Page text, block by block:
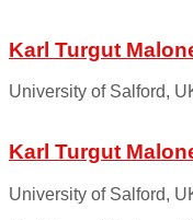
Karl Turgut
University of Salford,
Karl Turgut
University of Salford,